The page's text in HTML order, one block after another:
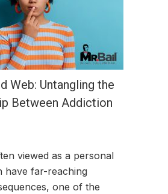
Web: Untangling the
Between Addiction
viewed as a personal
have far-reaching
one of the